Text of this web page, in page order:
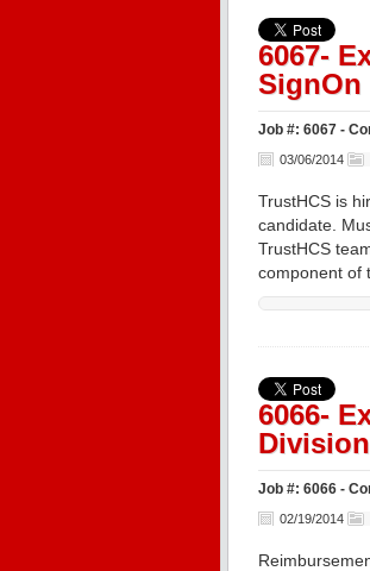
6067-
SignOn
Job #: 6067 -
03/06/2014
TrustHCS is
candidate.
TrustHCS
component of
6066-
Job #: 6066 -
02/19/2014